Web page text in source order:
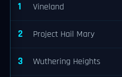
1 Vineland
2 Project Hail Mary
3 Wuthering Heights